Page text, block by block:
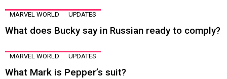
MARVEL WORLD UPDATES
What does Bucky say in Russian ready to comply?
MARVEL WORLD UPDATES
What Mark is Pepper’s suit?